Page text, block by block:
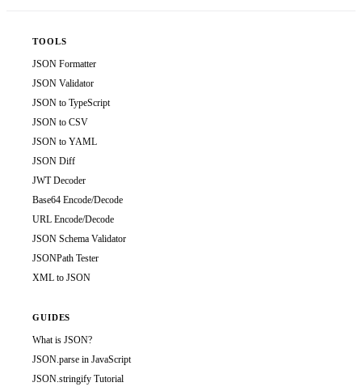
TOOLS
JSON Formatter
JSON Validator
JSON to TypeScript
JSON to CSV
JSON to YAML
JSON Diff
JWT Decoder
Base64 Encode/Decode
URL Encode/Decode
JSON Schema Validator
JSONPath Tester
XML to JSON
GUIDES
What is JSON?
JSON.parse in JavaScript
JSON.stringify Tutorial